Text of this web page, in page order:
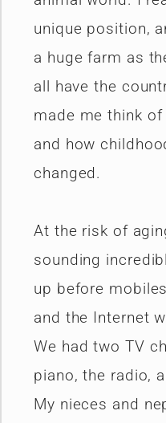
unique position,
a huge farm as
all have the
made me think
and how
changed.
At the risk of
sounding
up before
and the Internet
We had two TV
piano, the radio,
My nieces and